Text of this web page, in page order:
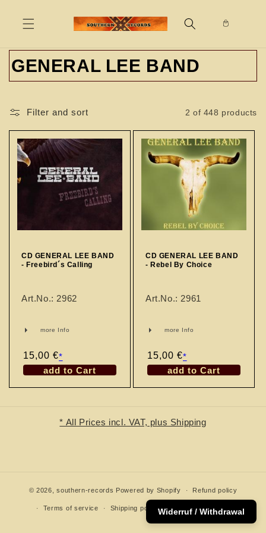
content
C
o
l
l
e
c
o
GENERAL LEE BAND
Filter and sort 2 of 448 products
CD GENERAL LEE BAND
- Freebird´s Calling
Art.No.: 2962
more Info
Regular
price
15,00 €*
add to Cart
CD GENERAL LEE BAND
- Rebel By Choice
Art.No.: 2961
more Info
Regular
price
15,00 €*
add to Cart
* All Prices incl. VAT, plus Shipping
© 2026,southern-records Powered by Shopify Refund policy
Terms of service Shipping policy Contact information
Widerruf / Withdrawal